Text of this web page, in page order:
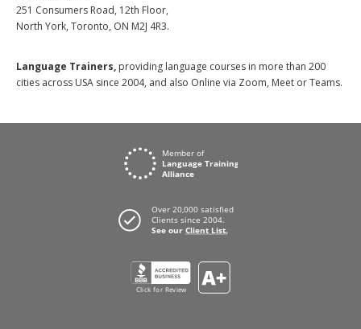
251 Consumers Road, 12th Floor,
North York, Toronto, ON M2J 4R3.
Language Trainers, providing language courses in more than 200
cities across USA since 2004, and also Online via Zoom, Meet or Teams.